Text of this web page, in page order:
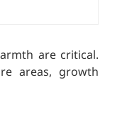
are critical.
areas, growth